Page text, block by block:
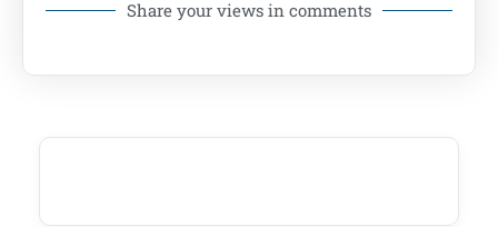
Share your views in comments